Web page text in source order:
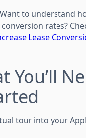
Want to understand
rates?
Lease
You’ll
tour into your